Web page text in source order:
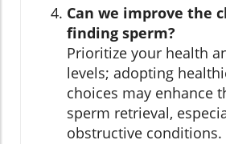
Can we improve the
finding sperm?
Prioritize your health
levels; adopting
choices may enhance
sperm retrieval,
obstructive conditions.